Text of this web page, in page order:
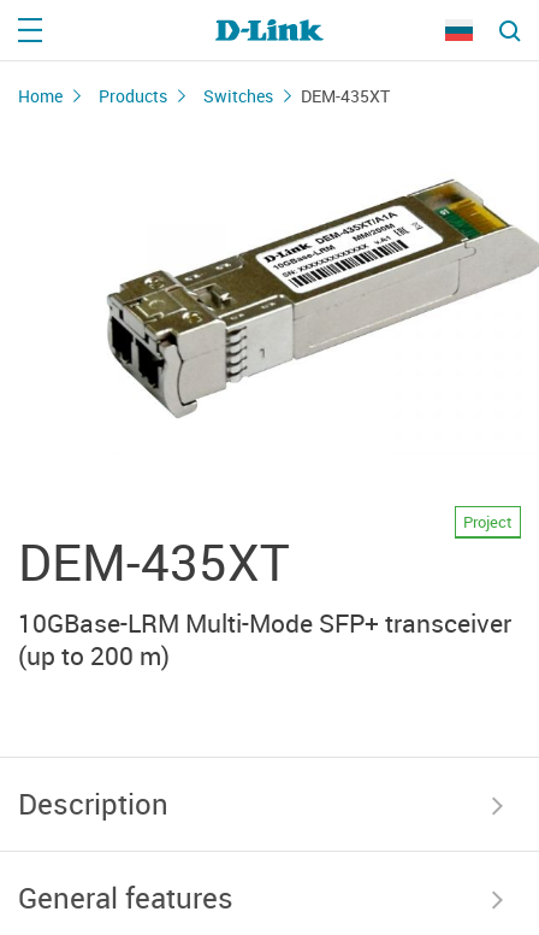
Home Products Switches DEM-435XT
DEM-435XT
Project
10GBase-LRM Multi-Mode SFP+ transceiver
(up to 200 m)
Description
General features